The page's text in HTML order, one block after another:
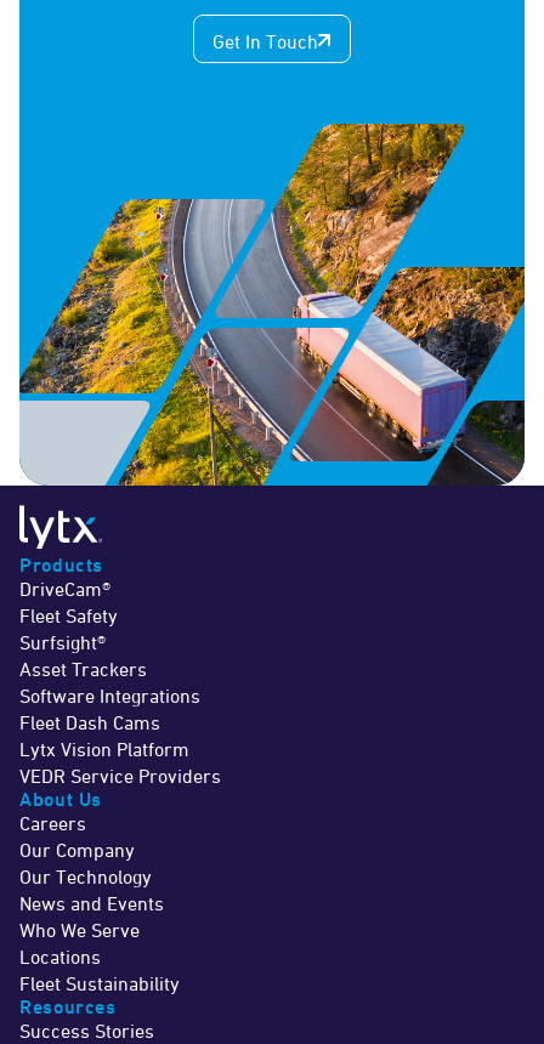
Get In Touch
Products
DriveCam®
Fleet Safety
Surfsight®
Asset Trackers
Software Integrations
Fleet Dash Cams
Lytx Vision Platform
VEDR Service Providers
About Us
Careers
Our Company
Our Technology
News and Events
Who We Serve
Locations
Fleet Sustainability
Resources
Success Stories